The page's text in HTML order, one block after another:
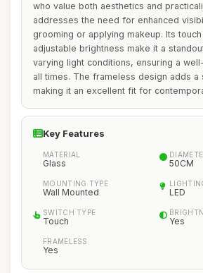
who value both aesthetics and
addresses the need for enhanced
grooming or applying makeup. Its
adjustable brightness make it a
varying light conditions, ensuring a
all times. The frameless design adds a
making it an excellent fit for
Key Features
MATERIAL
Glass 50CM
MOUNTING TYPE
Wall Mounted LED
SWITCH TYPE
Touch Yes
FRAMELESS
Yes